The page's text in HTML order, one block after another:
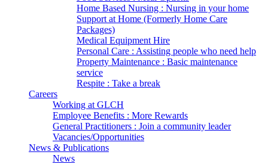
Home Based Nursing : Nursing in your home
Support at Home (Formerly Home Care
Packages)
Medical Equipment Hire
Personal Care : Assisting people who need help
Property Maintenance : Basic maintenance
service
Respite : Take a break
Careers
Working at GLCH
Employee Benefits : More Rewards
General Practitioners : Join a community leader
Vacancies/Opportunities
News & Publications
News